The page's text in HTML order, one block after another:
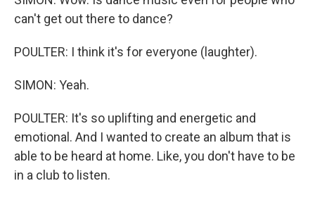
can't get out there to dance?
POULTER: I think it's for everyone (laughter).
SIMON: Yeah.
POULTER: It's so uplifting and energetic and
emotional. And I wanted to create an album that is
able to be heard at home. Like, you don't have to be
in a club to listen.